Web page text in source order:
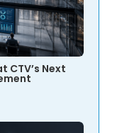
CTV’s Next